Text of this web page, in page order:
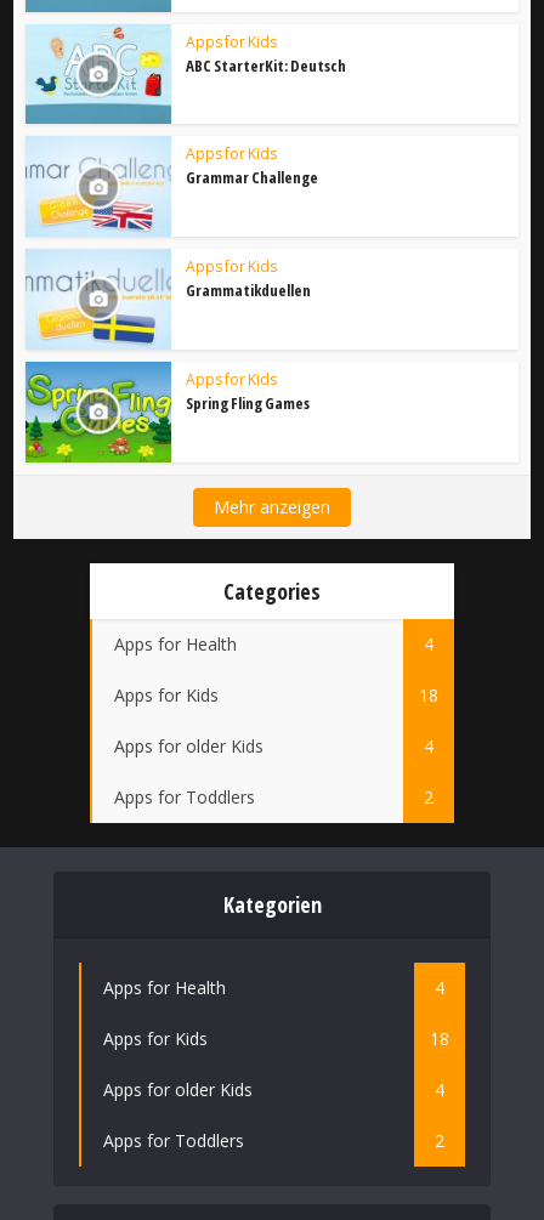
Apps for Kids
ABC StarterKit: Deutsch
Apps for Kids
Grammar Challenge
Apps for Kids
Grammatikduellen
Apps for Kids
Spring Fling Games
Mehr anzeigen
Categories
Apps for Health 4
Apps for Kids 18
Apps for older Kids 4
Apps for Toddlers 2
Kategorien
Apps for Health 4
Apps for Kids 18
Apps for older Kids 4
Apps for Toddlers 2